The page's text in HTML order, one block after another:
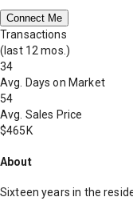
Connect Me
Transactions
(last 12 mos.)
34
Avg. Days on Market
54
Avg. Sales Price
$465K
About
Sixteen years in the